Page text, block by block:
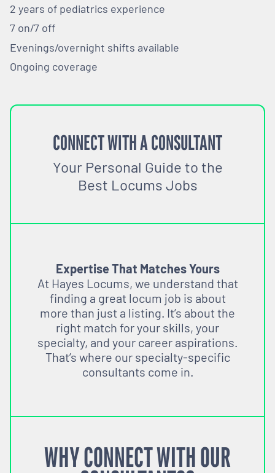
2 years of pediatrics experience
7 on/7 off
Evenings/overnight shifts available
Ongoing coverage
CONNECT WITH A CONSULTANT
Your Personal Guide to the
Best Locums Jobs
Expertise That Matches Yours
At Hayes Locums, we understand that
finding a great locum job is about
more than just a listing. It’s about the
right match for your skills, your
specialty, and your career aspirations.
That’s where our specialty-specific
consultants come in.
WHY CONNECT WITH OUR